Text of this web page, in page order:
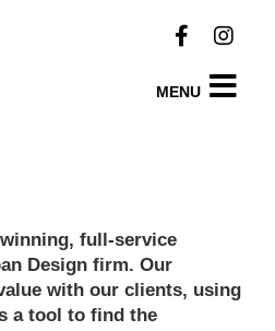
MENU
full-service
Design firm. Our
with our clients, using
a tool to find the